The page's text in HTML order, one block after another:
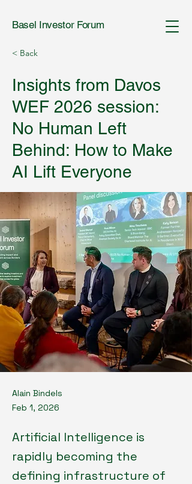
Basel Investor Forum
< Back
Insights from Davos
WEF 2026 session:
No Human Left
Behind: How to Make
AI Lift Everyone
Alain Bindels
Feb 1, 2026
Artificial Intelligence is
rapidly becoming the
defining infrastructure of